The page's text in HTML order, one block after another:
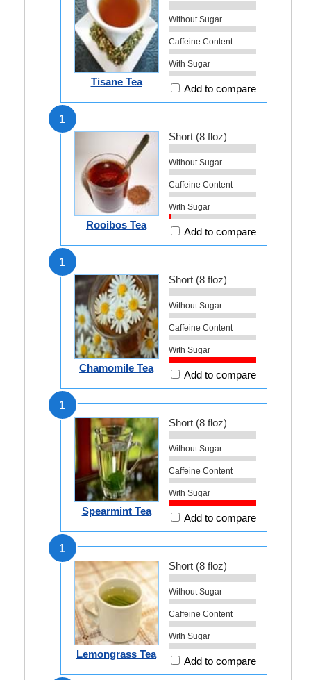
Tisane Tea
Without Sugar
Caffeine Content
With Sugar
Add to compare
1
Rooibos Tea
Short (8 floz)
Without Sugar
Caffeine Content
With Sugar
Add to compare
1
Chamomile Tea
Short (8 floz)
Without Sugar
Caffeine Content
With Sugar
Add to compare
1
Spearmint Tea
Short (8 floz)
Without Sugar
Caffeine Content
With Sugar
Add to compare
1
Lemongrass Tea
Short (8 floz)
Without Sugar
Caffeine Content
With Sugar
Add to compare